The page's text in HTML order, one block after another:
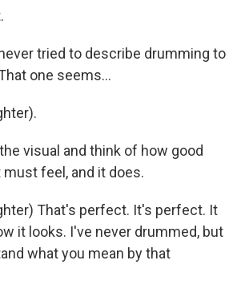
tried to describe drumming to
one seems...
visual and think of how good
feel, and it does.
That's perfect. It's perfect. It
it looks. I've never drummed, but
what you mean by that